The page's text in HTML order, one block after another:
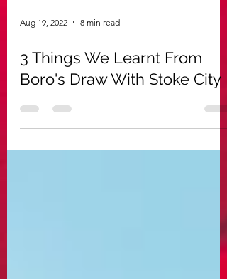
Aug 19, 2022 8 min read
3 Things We Learnt From
Boro's Draw With Stoke City